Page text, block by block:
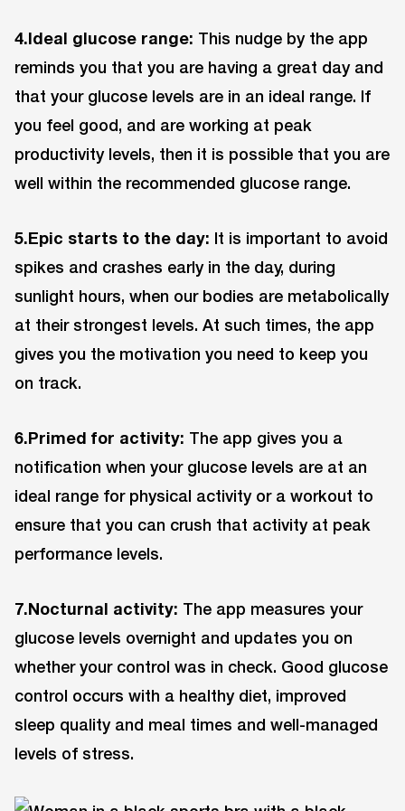
4.Ideal glucose range: This nudge by the app
reminds you that you are having a great day and
that your glucose levels are in an ideal range. If
you feel good, and are working at peak
productivity levels, then it is possible that you are
well within the recommended glucose range.
5.Epic starts to the day: It is important to avoid
spikes and crashes early in the day, during
sunlight hours, when our bodies are metabolically
at their strongest levels. At such times, the app
gives you the motivation you need to keep you
on track.
6.Primed for activity: The app gives you a
notification when your glucose levels are at an
ideal range for physical activity or a workout to
ensure that you can crush that activity at peak
performance levels.
7.Nocturnal activity: The app measures your
glucose levels overnight and updates you on
whether your control was in check. Good glucose
control occurs with a healthy diet, improved
sleep quality and meal times and well-managed
levels of stress.